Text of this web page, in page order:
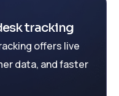
tracking
offers live
data, and faster